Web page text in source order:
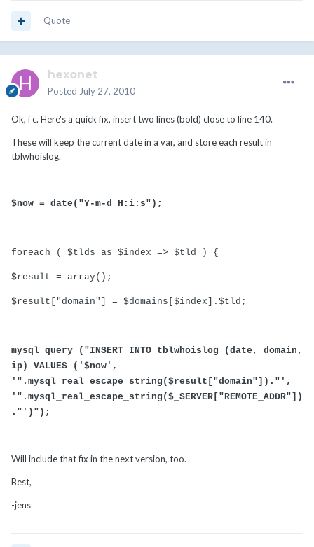
Quote
hexonet
Posted July 27, 2010
Ok, i c. Here's a quick fix, insert two lines (bold) close to line 140.
These will keep the current date in a var, and store each result in
tblwhoislog.
$now = date("Y-m-d H:i:s");
foreach ( $tlds as $index => $tld ) {
$result = array();
$result["domain"] = $domains[$index].$tld;
mysql_query ("INSERT INTO tblwhoislog (date, domain,
ip) VALUES ('$now',
'".mysql_real_escape_string($result["domain"])."',
'".mysql_real_escape_string($_SERVER["REMOTE_ADDR"])
."')");
Will include that fix in the next version, too.
Best,
-jens